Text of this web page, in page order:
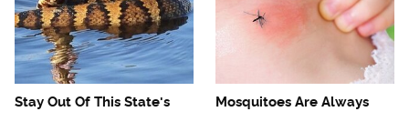
Stay Out Of This State's
Mosquitoes Are Always